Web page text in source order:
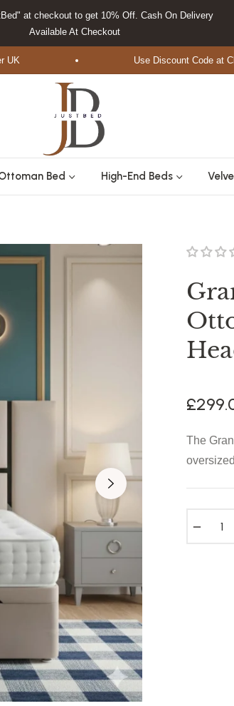
at checkout to get 10% Off. Cash On Delivery
Available At Checkout
Use Discount Code at
Bed High-End Beds
The
−